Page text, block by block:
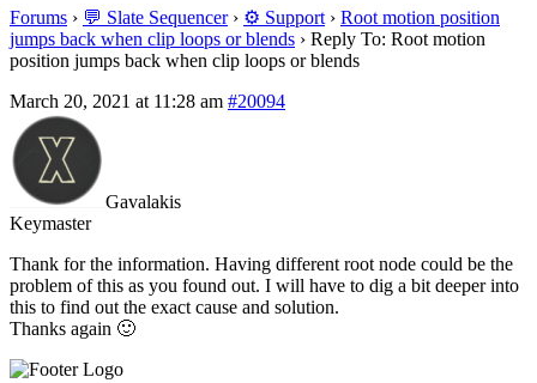
Forums › 💬 Slate Sequencer › ⚙️ Support › Root motion position
jumps back when clip loops or blends › Reply To: Root motion
position jumps back when clip loops or blends
March 20, 2021 at 11:28 am #20094
Gavalakis
Keymaster
Thank for the information. Having different root node could be the
problem of this as you found out. I will have to dig a bit deeper into
this to find out the exact cause and solution.
Thanks again 🙂